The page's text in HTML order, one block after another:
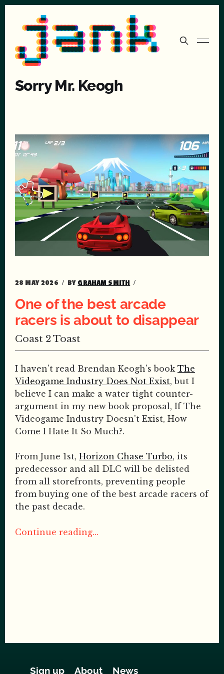
Sorry Mr. Keogh
28 MAY 2026 BY GRAHAM SMITH
One of the best arcade
racers is about to disappear
Coast 2 Toast
I haven't read Brendan Keogh's book The
Videogame Industry Does Not Exist, but I
believe I can make a water tight counter-
argument in my new book proposal, If The
Videogame Industry Doesn't Exist, How
Come I Hate It So Much?.
From June 1st, Horizon Chase Turbo, its
predecessor and all DLC will be delisted
from all storefronts, preventing people
from buying one of the best arcade racers of
the past decade.
Continue reading...
Sign up About News